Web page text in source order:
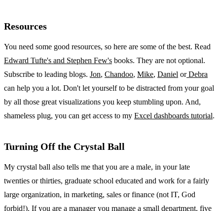
Resources
You need some good resources, so here are some of the best. Read
Edward Tufte's and Stephen Few's books. They are not optional.
Subscribe to leading blogs. Jon, Chandoo, Mike, Daniel orDebra
can help you a lot. Don't let yourself to be distracted from your goal
by all those great visualizations you keep stumbling upon. And,
shameless plug, you can get access to my Excel dashboards tutorial.
Turning Off the Crystal Ball
My crystal ball also tells me that you are a male, in your late
twenties or thirties, graduate school educated and work for a fairly
large organization, in marketing, sales or finance (not IT, God
forbid!). If you are a manager you manage a small department, five